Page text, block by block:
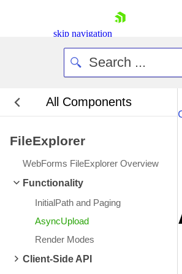
skip navigation
Login
All Components
FileExplorer
WebForms FileExplorer Overview
Functionality
InitialPath and Paging
AsyncUpload
Render Modes
Client-Side API